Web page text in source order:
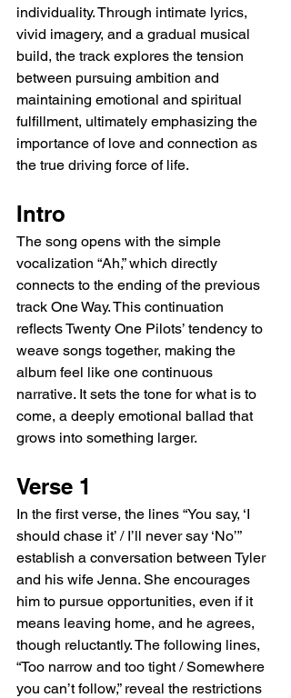
individuality. Through intimate lyrics,
vivid imagery, and a gradual musical
build, the track explores the tension
between pursuing ambition and
maintaining emotional and spiritual
fulfillment, ultimately emphasizing the
importance of love and connection as
the true driving force of life.
Intro
The song opens with the simple
vocalization “Ah,” which directly
connects to the ending of the previous
track One Way. This continuation
reflects Twenty One Pilots’ tendency to
weave songs together, making the
album feel like one continuous
narrative. It sets the tone for what is to
come, a deeply emotional ballad that
grows into something larger.
Verse 1
In the first verse, the lines “You say, ‘I
should chase it’ / I’ll never say ‘No’”
establish a conversation between Tyler
and his wife Jenna. She encourages
him to pursue opportunities, even if it
means leaving home, and he agrees,
though reluctantly. The following lines,
“Too narrow and too tight / Somewhere
you can’t follow,” reveal the restrictions